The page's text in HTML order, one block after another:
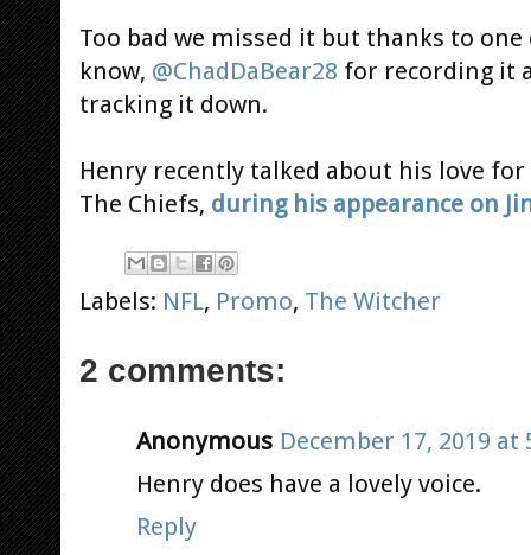
Too bad we missed it but thanks to
know, @ChadDaBear28 for recording it
tracking it down.
Henry recently talked about his love
The Chiefs, during his appearance on
Labels: NFL, Promo, The Witcher
2 comments:
Anonymous December 17, 2019 at
Henry does have a lovely voice.
Reply